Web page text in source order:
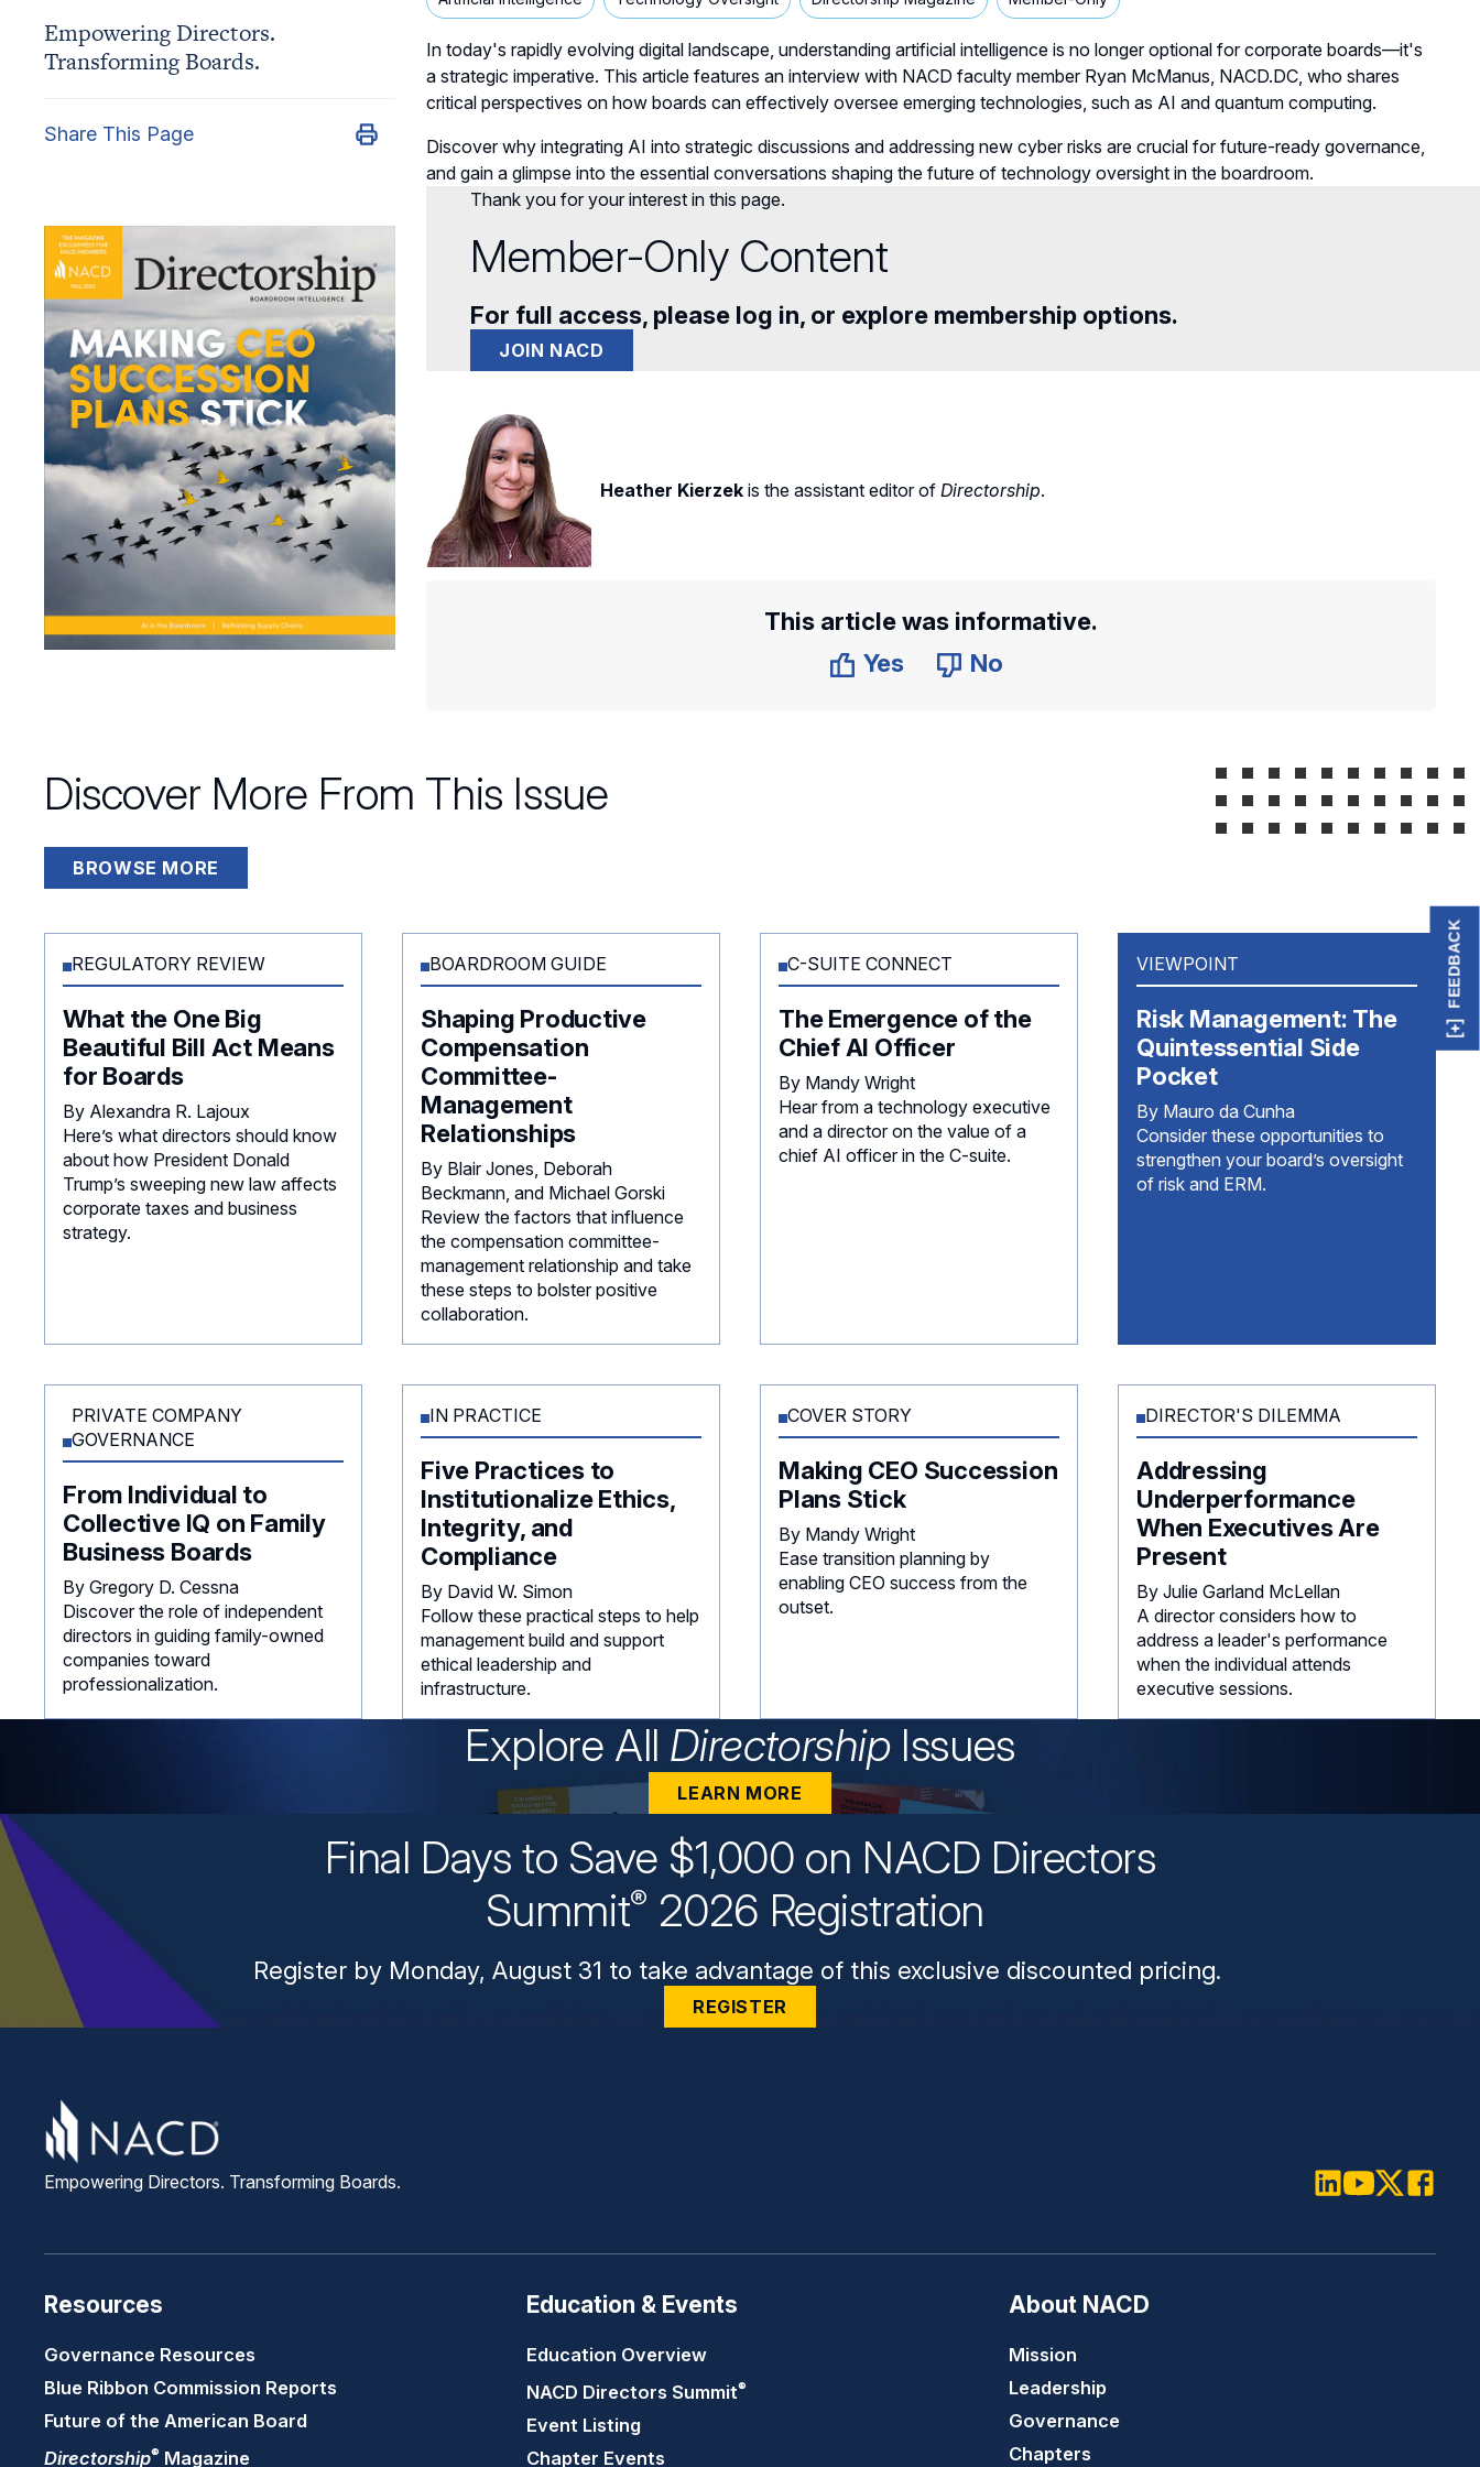
Empowering Directors.
Transforming Boards.
Share This Page
In today's rapidly evolving digital landscape, understanding artificial intelligence is no longer optional for corporate boards—it's
a strategic imperative. This article features an interview with NACD faculty member Ryan McManus, NACD.DC, who shares
critical perspectives on how boards can effectively oversee emerging technologies, such as AI and quantum computing.
Discover why integrating AI into strategic discussions and addressing new cyber risks are crucial for future-ready governance,
and gain a glimpse into the essential conversations shaping the future of technology oversight in the boardroom.
Thank you for your interest in this page.
Member-Only Content
For full access, please log in, or explore membership options.
JOIN NACD
Heather Kierzek is the assistant editor of Directorship.
This article was informative.
Yes
No
Discover More From This Issue
BROWSE MORE
REGULATORY REVIEW
What the One Big
Beautiful Bill Act Means
for Boards
By Alexandra R. Lajoux
Here’s what directors should know
about how President Donald
Trump’s sweeping new law affects
corporate taxes and business
strategy.
BOARDROOM GUIDE
Shaping Productive
Compensation
Committee-
Management
Relationships
By Blair Jones, Deborah
Beckmann, and Michael Gorski
Review the factors that influence
the compensation committee-
management relationship and take
these steps to bolster positive
collaboration.
C-SUITE CONNECT
The Emergence of the
Chief AI Officer
By Mandy Wright
Hear from a technology executive
and a director on the value of a
chief AI officer in the C-suite.
VIEWPOINT
Risk Management: The
Quintessential Side
Pocket
By Mauro da Cunha
Consider these opportunities to
strengthen your board’s oversight
of risk and ERM.
PRIVATE COMPANY
GOVERNANCE
From Individual to
Collective IQ on Family
Business Boards
By Gregory D. Cessna
Discover the role of independent
directors in guiding family-owned
companies toward
professionalization.
IN PRACTICE
Five Practices to
Institutionalize Ethics,
Integrity, and
Compliance
By David W. Simon
Follow these practical steps to help
management build and support
ethical leadership and
infrastructure.
COVER STORY
Making CEO Succession
Plans Stick
By Mandy Wright
Ease transition planning by
enabling CEO success from the
outset.
DIRECTOR'S DILEMMA
Addressing
Underperformance
When Executives Are
Present
By Julie Garland McLellan
A director considers how to
address a leader's performance
when the individual attends
executive sessions.
Explore All DirectorshipIssues
LEARN MORE
Final Days to Save $1,000 on NACD Directors
Summit® 2026 Registration
Register by Monday, August 31 to take advantage of this exclusive discounted pricing.
REGISTER
Empowering Directors. Transforming Boards.
Resources
Governance Resources
Blue Ribbon Commission Reports
Future of the American Board
Directorship® Magazine
Education & Events
Education Overview
NACD Directors Summit®
Event Listing
Chapter Events
About NACD
Mission
Leadership
Governance
Chapters
FEEDBACK